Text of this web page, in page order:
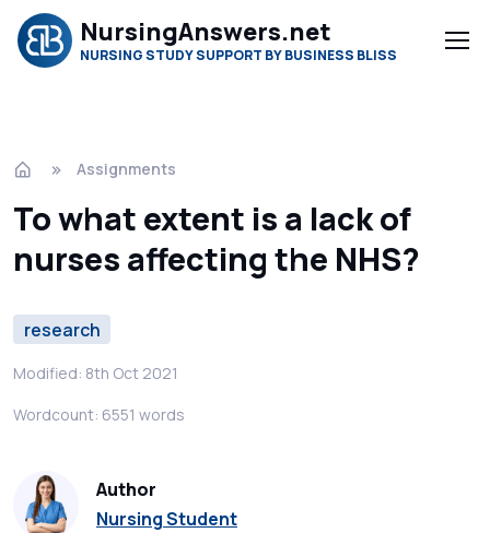
NursingAnswers.net
NURSING STUDY SUPPORT BY BUSINESS BLISS
Assignments
To what extent is a lack of
nurses affecting the NHS?
research
Modified: 8th Oct 2021
Wordcount: 6551 words
Author
Nursing Student